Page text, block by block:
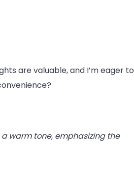
are valuable, and I’m eager to
warm tone, emphasizing the